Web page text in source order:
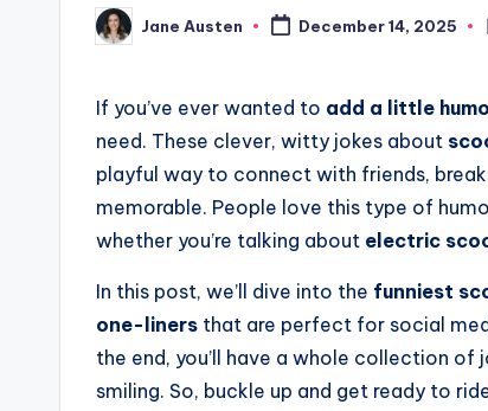
Posted
by
Jane Austen December 14, 2025
If you’ve ever wanted to add a little
need. These clever, witty jokes about
playful way to connect with friends,
memorable. People love this type of
whether you’re talking about electric
In this post, we’ll dive into the funniest
one-liners that are perfect for social
the end, you’ll have a whole collection of
smiling. So, buckle up and get ready to